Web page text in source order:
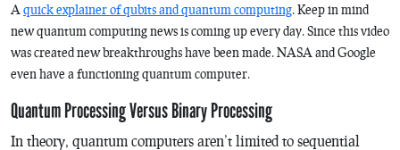
A quick explainer of qubits and quantum computing. Keep in mind
new quantum computing news is coming up every day. Since this video
was created new breakthroughs have been made. NASA and Google
even have a functioning quantum computer.
Quantum Processing Versus Binary Processing
In theory, quantum computers aren’t limited to sequential